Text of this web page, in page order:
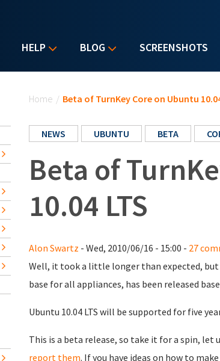
HELP BLOG SCREENSHOTS
Home / Beta of TurnKey Core on Ubuntu
NEWS UBUNTU BETA
Beta of
10.04 LTS
Alon Swartz - Wed, 2010/06/16 - 15:00 - 27
Well, it took a little longer than expected, but
base for all appliances, has been released
Ubuntu 10.04 LTS will be supported for five
This is a beta release, so take it for a spin, let
report them. If you have ideas on how to